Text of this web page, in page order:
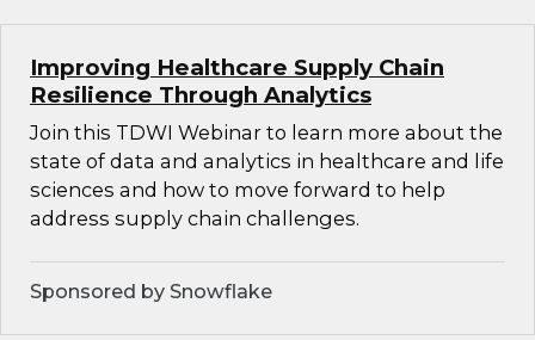
Improving Healthcare Supply Chain
Resilience Through Analytics
Join this TDWI Webinar to learn more about the
state of data and analytics in healthcare and life
sciences and how to move forward to help
address supply chain challenges.
Sponsored by Snowflake